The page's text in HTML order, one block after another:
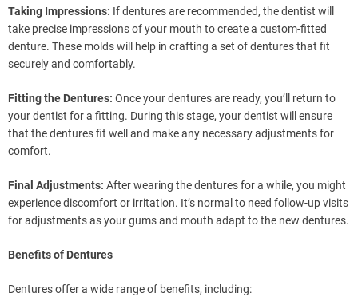
Taking Impressions: If dentures are recommended, the dentist will
take precise impressions of your mouth to create a custom-fitted
denture. These molds will help in crafting a set of dentures that fit
securely and comfortably.
Fitting the Dentures: Once your dentures are ready, you’ll return to
your dentist for a fitting. During this stage, your dentist will ensure
that the dentures fit well and make any necessary adjustments for
comfort.
Final Adjustments: After wearing the dentures for a while, you might
experience discomfort or irritation. It’s normal to need follow-up visits
for adjustments as your gums and mouth adapt to the new dentures.
Benefits of Dentures
Dentures offer a wide range of benefits, including: